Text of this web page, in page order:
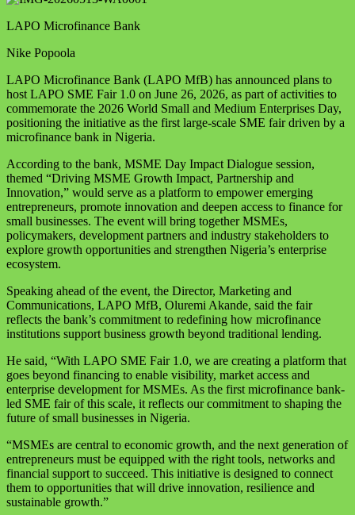
LAPO Microfinance Bank
Nike Popoola
LAPO Microfinance Bank (LAPO MfB) has announced plans to
host LAPO SME Fair 1.0 on June 26, 2026, as part of activities to
commemorate the 2026 World Small and Medium Enterprises Day,
positioning the initiative as the first large-scale SME fair driven by a
microfinance bank in Nigeria.
According to the bank, MSME Day Impact Dialogue session,
themed “Driving MSME Growth Impact, Partnership and
Innovation,” would serve as a platform to empower emerging
entrepreneurs, promote innovation and deepen access to finance for
small businesses. The event will bring together MSMEs,
policymakers, development partners and industry stakeholders to
explore growth opportunities and strengthen Nigeria’s enterprise
ecosystem.
Speaking ahead of the event, the Director, Marketing and
Communications, LAPO MfB, Oluremi Akande, said the fair
reflects the bank’s commitment to redefining how microfinance
institutions support business growth beyond traditional lending.
He said, “With LAPO SME Fair 1.0, we are creating a platform that
goes beyond financing to enable visibility, market access and
enterprise development for MSMEs. As the first microfinance bank-
led SME fair of this scale, it reflects our commitment to shaping the
future of small businesses in Nigeria.
“MSMEs are central to economic growth, and the next generation of
entrepreneurs must be equipped with the right tools, networks and
financial support to succeed. This initiative is designed to connect
them to opportunities that will drive innovation, resilience and
sustainable growth.”